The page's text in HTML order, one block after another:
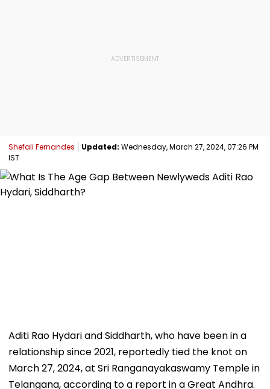
Shefali Fernandes Updated: Wednesday, March 27, 2024, 07:26 PM
IST
Aditi Rao Hydari and Siddharth, who have been in a
relationship since 2021, reportedly tied the knot on
March 27, 2024, at Sri Ranganayakaswamy Temple in
Telangana, according to a report in a Great Andhra.